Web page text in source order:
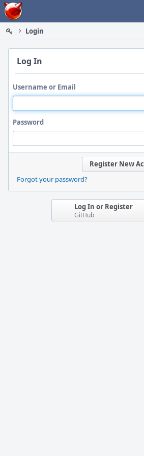
Home
Login
Log In
Username or Email
Password
Register New
Forgot your password?
Log In or Register
GitHub